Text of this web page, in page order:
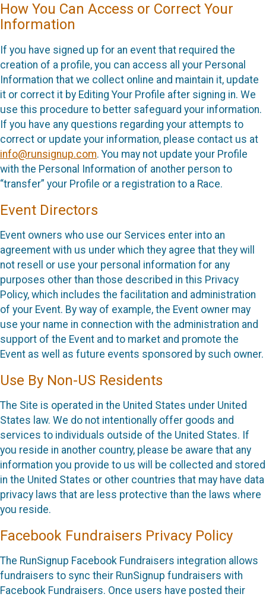
How You Can Access or Correct Your
Information
If you have signed up for an event that required the
creation of a profile, you can access all your Personal
Information that we collect online and maintain it, update
it or correct it by Editing Your Profile after signing in. We
use this procedure to better safeguard your information.
If you have any questions regarding your attempts to
correct or update your information, please contact us at
info@runsignup.com. You may not update your Profile
with the Personal Information of another person to
“transfer” your Profile or a registration to a Race.
Event Directors
Event owners who use our Services enter into an
agreement with us under which they agree that they will
not resell or use your personal information for any
purposes other than those described in this Privacy
Policy, which includes the facilitation and administration
of your Event. By way of example, the Event owner may
use your name in connection with the administration and
support of the Event and to market and promote the
Event as well as future events sponsored by such owner.
Use By Non-US Residents
The Site is operated in the United States under United
States law. We do not intentionally offer goods and
services to individuals outside of the United States. If
you reside in another country, please be aware that any
information you provide to us will be collected and stored
in the United States or other countries that may have data
privacy laws that are less protective than the laws where
you reside.
Facebook Fundraisers Privacy Policy
The RunSignup Facebook Fundraisers integration allows
fundraisers to sync their RunSignup fundraisers with
Facebook Fundraisers. Once users have posted their